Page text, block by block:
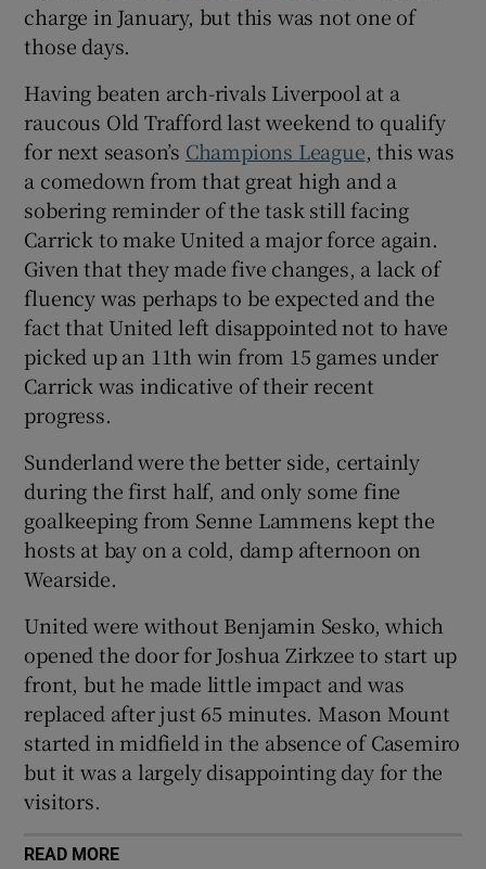
Show Sponsored sub sections
charge in January, but this was not one of
those days.
Having beaten arch-rivals Liverpool at a
raucous Old Trafford last weekend to qualify
for next season’s Champions League, this was
a comedown from that great high and a
sobering reminder of the task still facing
Carrick to make United a major force again.
Given that they made five changes, a lack of
fluency was perhaps to be expected and the
fact that United left disappointed not to have
picked up an 11th win from 15 games under
Carrick was indicative of their recent
progress.
Sunderland were the better side, certainly
during the first half, and only some fine
goalkeeping from Senne Lammens kept the
hosts at bay on a cold, damp afternoon on
Wearside.
United were without Benjamin Sesko, which
opened the door for Joshua Zirkzee to start up
front, but he made little impact and was
replaced after just 65 minutes. Mason Mount
started in midfield in the absence of Casemiro
but it was a largely disappointing day for the
visitors.
READ MORE